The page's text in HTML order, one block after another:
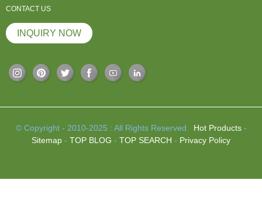
CONTACT US
INQUIRY NOW
© Copyright - 2010-2025 : All Rights Reserved. Hot Products-
Sitemap - TOP BLOG - TOP SEARCH - Privacy Policy